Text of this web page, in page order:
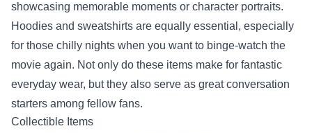
showcasing memorable moments or character portraits.
Hoodies and sweatshirts are equally essential, especially
for those chilly nights when you want to binge-watch the
movie again. Not only do these items make for fantastic
everyday wear, but they also serve as great conversation
starters among fellow fans.
Collectible Items